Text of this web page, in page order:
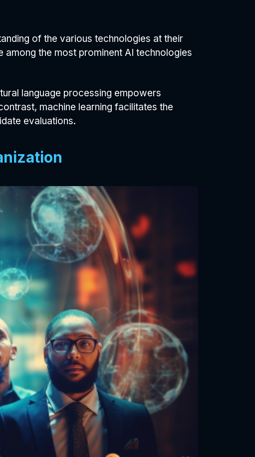
of the various technologies at their
among the most prominent AI technologies
language processing empowers
machine learning facilitates the
evaluations.